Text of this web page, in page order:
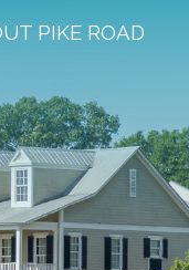
PIKE ROAD